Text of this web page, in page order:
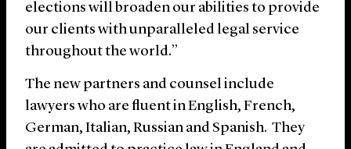
elections will broaden our abilities to provide
our clients with unparalleled legal service
throughout the world.”
The new partners and counsel include
lawyers who are fluent in English, French,
German, Italian, Russian and Spanish. They